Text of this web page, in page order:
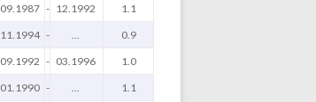
09.1987 - 12.1992 1.1
11.1994 - ... 0.9
09.1992 - 03.1996 1.0
01.1990 - ... 1.1